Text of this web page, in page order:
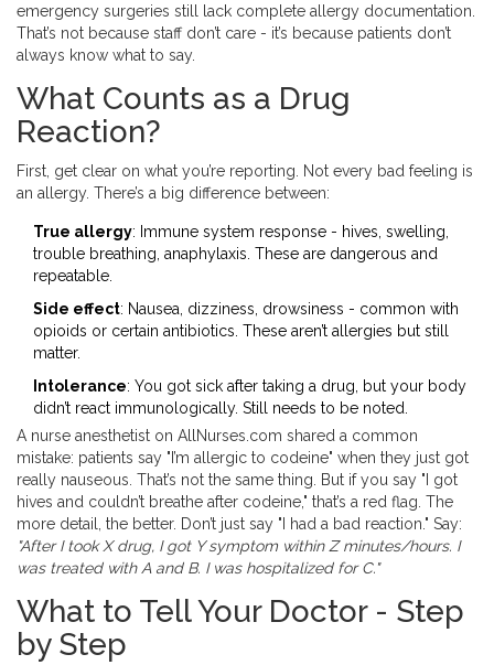
emergency surgeries still lack complete allergy documentation.
That’s not because staff don’t care - it’s because patients don’t
always know what to say.
What Counts as a Drug
Reaction?
First, get clear on what you’re reporting. Not every bad feeling is
an allergy. There’s a big difference between:
True allergy: Immune system response - hives, swelling,
trouble breathing, anaphylaxis. These are dangerous and
repeatable.
Side effect: Nausea, dizziness, drowsiness - common with
opioids or certain antibiotics. These aren’t allergies but still
matter.
Intolerance: You got sick after taking a drug, but your body
didn’t react immunologically. Still needs to be noted.
A nurse anesthetist on AllNurses.com shared a common
mistake: patients say "I’m allergic to codeine" when they just got
really nauseous. That’s not the same thing. But if you say "I got
hives and couldn’t breathe after codeine," that’s a red flag. The
more detail, the better. Don’t just say "I had a bad reaction." Say:
"After I took X drug, I got Y symptom within Z minutes/hours. I
was treated with A and B. I was hospitalized for C."
What to Tell Your Doctor - Step
by Step